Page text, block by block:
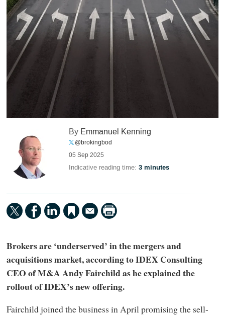
By Emmanuel Kenning
@brokingbod
05 Sep 2025
Indicative reading time:3 minutes
Brokers are ‘underserved’ in the mergers and
acquisitions market, according to IDEX Consulting
CEO of M&A Andy Fairchild as he explained the
rollout of IDEX’s new offering.
Fairchild joined the business in April promising the sell-